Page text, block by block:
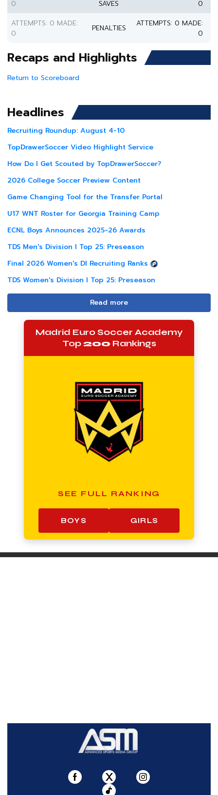
0
SAVES
0
ATTEMPTS: 0 MADE:
0
PENALTIES
ATTEMPTS: 0 MADE:
0
Recaps and Highlights
Return to Scoreboard
Headlines
Recruiting Roundup: August 4-10
TopDrawerSoccer Video Highlight Service
How Do I Get Scouted by TopDrawerSoccer?
2026 College Soccer Preview Content
Game Changing Tool for the Transfer Portal
U17 WNT Roster for Georgia Training Camp
ECNL Boys Announces 2025-26 Awards
TDS Men's Division I Top 25: Preseason
Final 2026 Women's DI Recruiting Ranks
TDS Women's Division I Top 25: Preseason
Read more
Madrid Euro Soccer Academy
Top200 Rankings
SEE FULL RANKING
BOYS GIRLS